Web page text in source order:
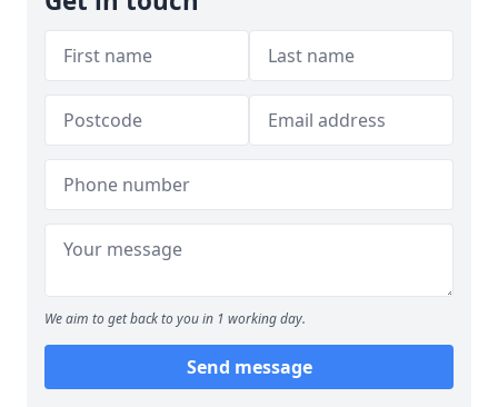
We aim to get back to you in 1 working day.
Send message